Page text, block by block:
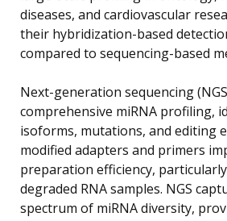
diseases, and cardiovascular
their hybridization-based
compared to sequencing-based
Next-generation sequencing
comprehensive miRNA profiling,
isoforms, mutations, and editing
modified adapters and primers
preparation efficiency,
degraded RNA samples. NGS
spectrum of miRNA diversity,